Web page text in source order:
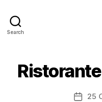
Search
Post
25